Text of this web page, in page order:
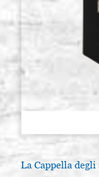
La Cappella degli